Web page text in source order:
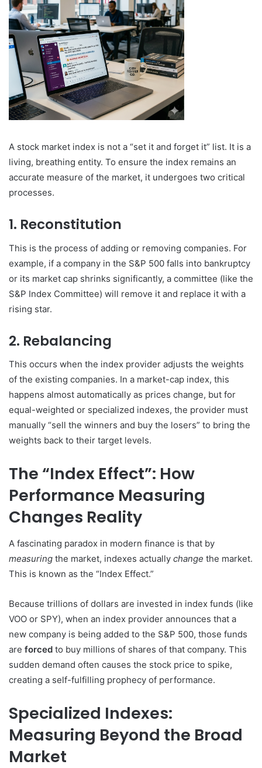
A stock market index is not a “set it and forget it” list. It is a
living, breathing entity. To ensure the index remains an
accurate measure of the market, it undergoes two critical
processes.
1. Reconstitution
This is the process of adding or removing companies. For
example, if a company in the S&P 500 falls into bankruptcy
or its market cap shrinks significantly, a committee (like the
S&P Index Committee) will remove it and replace it with a
rising star.
2. Rebalancing
This occurs when the index provider adjusts the weights
of the existing companies. In a market-cap index, this
happens almost automatically as prices change, but for
equal-weighted or specialized indexes, the provider must
manually “sell the winners and buy the losers” to bring the
weights back to their target levels.
The “Index Effect”: How
Performance Measuring
Changes Reality
A fascinating paradox in modern finance is that by
measuring the market, indexes actually change the market.
This is known as the “Index Effect.”
Because trillions of dollars are invested in index funds (like
VOO or SPY), when an index provider announces that a
new company is being added to the S&P 500, those funds
are forced to buy millions of shares of that company. This
sudden demand often causes the stock price to spike,
creating a self-fulfilling prophecy of performance.
Specialized Indexes:
Measuring Beyond the Broad
Market